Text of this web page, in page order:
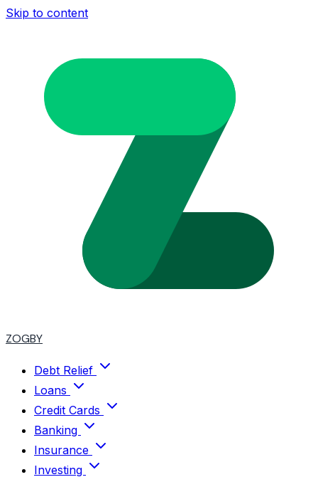
Skip to content
ZOGBY
Debt Relief
Loans
Credit Cards
Banking
Insurance
Investing